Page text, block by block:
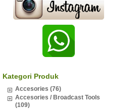
Kategori Produk
Accesories (76)
Accesories / Broadcast Tools
(109)